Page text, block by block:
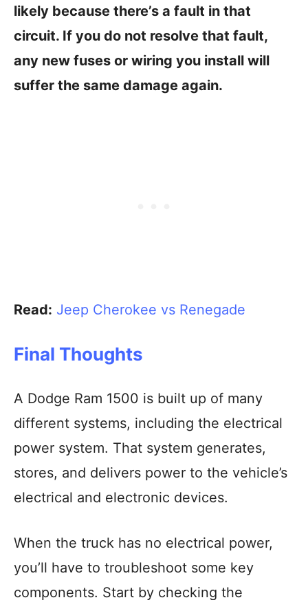
likely because there’s a fault in that
circuit. If you do not resolve that fault,
any new fuses or wiring you install will
suffer the same damage again.
Read: Jeep Cherokee vs Renegade
Final Thoughts
A Dodge Ram 1500 is built up of many
different systems, including the electrical
power system. That system generates,
stores, and delivers power to the vehicle’s
electrical and electronic devices.
When the truck has no electrical power,
you’ll have to troubleshoot some key
components. Start by checking the